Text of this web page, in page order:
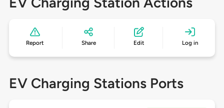
Report Share Edit Log in
EV Charging Stations Ports